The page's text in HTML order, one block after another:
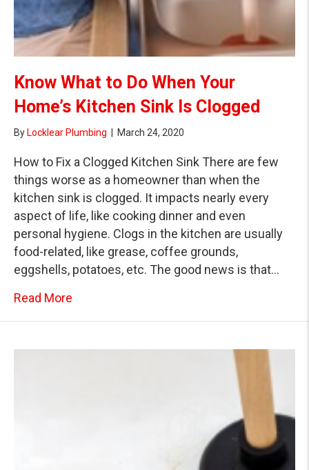
Know What to Do When Your
Home’s Kitchen Sink Is Clogged
By Locklear Plumbing March 24, 2020
How to Fix a Clogged Kitchen Sink There are few
things worse as a homeowner than when the
kitchen sink is clogged. It impacts nearly every
aspect of life, like cooking dinner and even
personal hygiene. Clogs in the kitchen are usually
food-related, like grease, coffee grounds,
eggshells, potatoes, etc. The good news is that…
Read More